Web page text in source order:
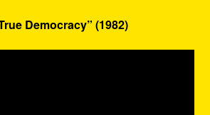
Democracy” (1982)